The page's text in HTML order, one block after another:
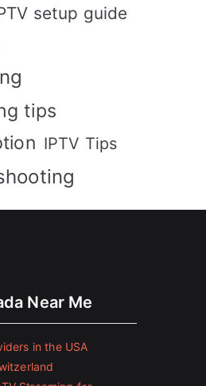
setup guide
tips
IPTV Tips
Near Me
in the USA